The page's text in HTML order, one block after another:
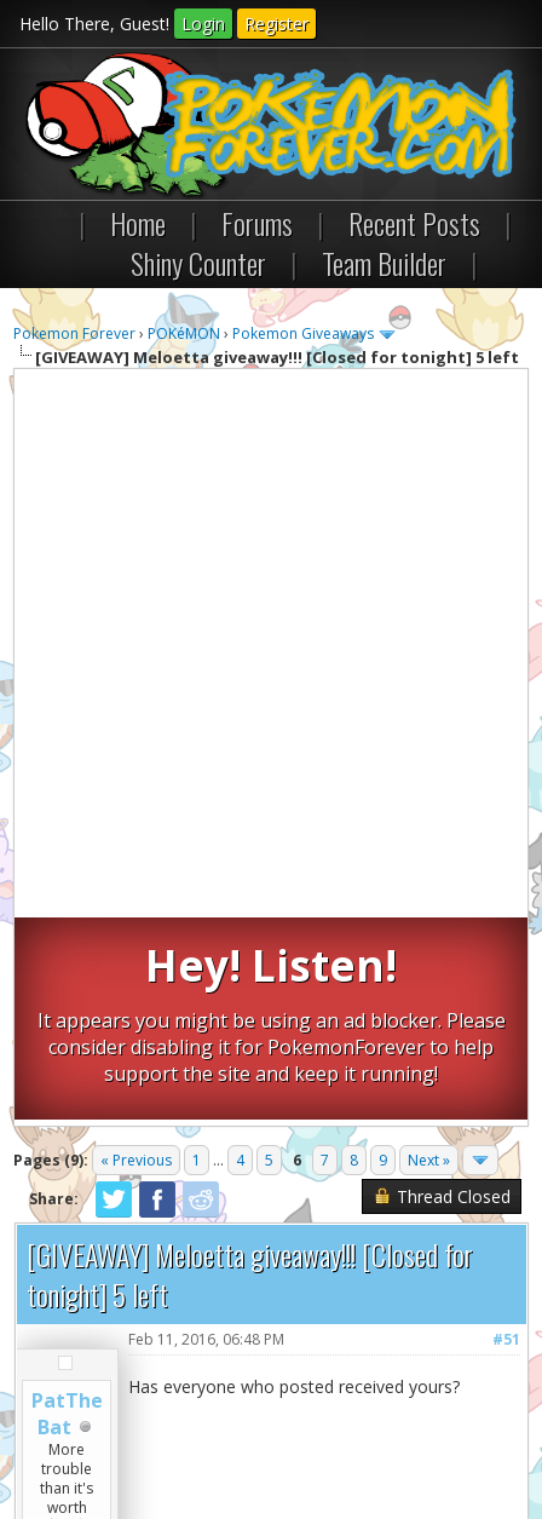
Hello There, Guest! Login Register
| Home | Forums | Recent Posts
|
Shiny Counter
| Team Builder |
Pokemon Forever›POKéMON ›Pokemon Giveaways
[GIVEAWAY] Meloetta giveaway!!! [Closed for tonight] 5 left
Hey! Listen!
It appears you might be using an ad blocker. Please
consider disabling it for PokemonForever to help
support the site and keep it running!
Pages (9): « Previous 1 ... 4 5 6 7 8 9
Next »
Share:
Thread Closed
[GIVEAWAY] Meloetta giveaway!!! [Closed for
tonight] 5 left
PatThe
Bat
More
trouble
than it's
worth
#51
Feb 11, 2016, 06:48 PM
Has everyone who posted received yours?